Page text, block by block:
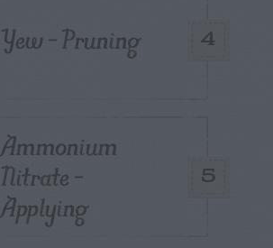
4
Yew – Pruning
5
Ammonium
Nitrate –
Applying